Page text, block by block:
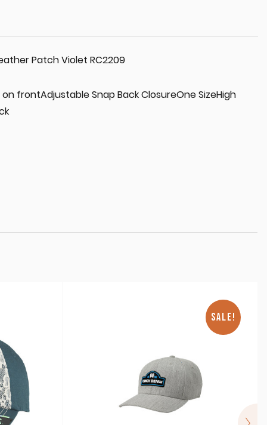
Patch Violet RC2209
frontAdjustable Snap Back ClosureOne SizeHigh
SALE!